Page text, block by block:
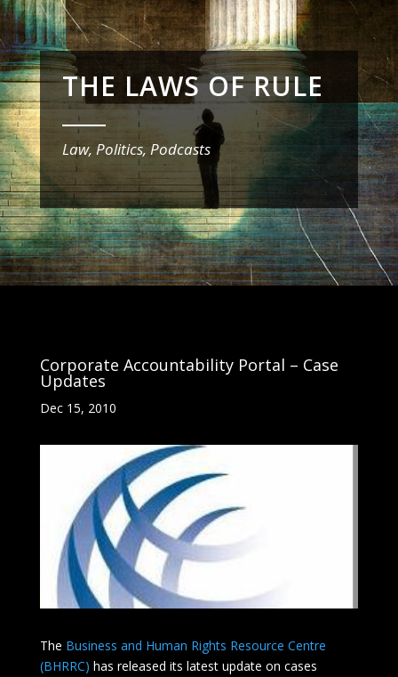
THE LAWS OF RULE
_______
Law, Politics, Podcasts
Corporate Accountability Portal – Case
Updates
Dec 15, 2010
The Business and Human Rights Resource Centre
(BHRRC) has released its latest update on cases